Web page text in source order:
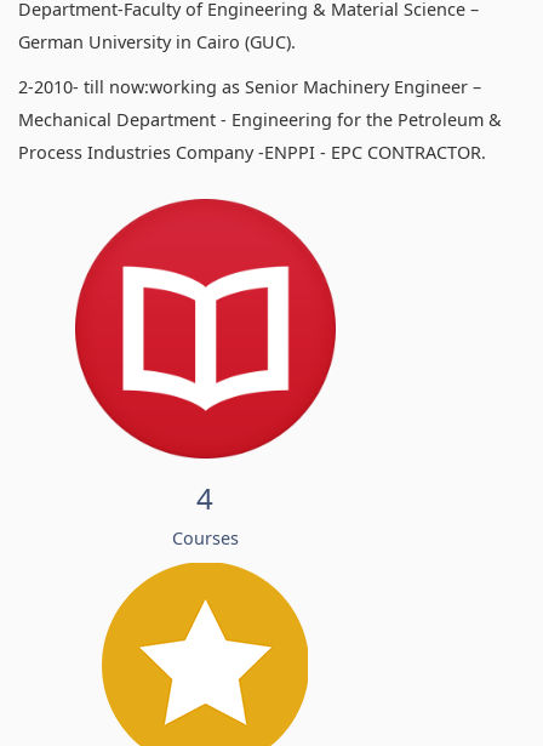
Department-Faculty of Engineering & Material Science –
German University in Cairo (GUC).
2-2010- till now:working as Senior Machinery Engineer –
Mechanical Department - Engineering for the Petroleum &
Process Industries Company -ENPPI - EPC CONTRACTOR.
4
Courses